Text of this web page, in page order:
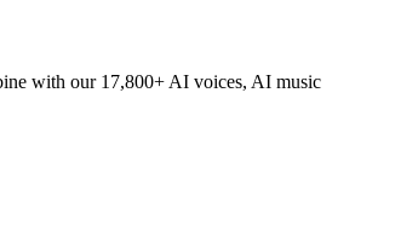
with our 17,800+ AI voices, AI music